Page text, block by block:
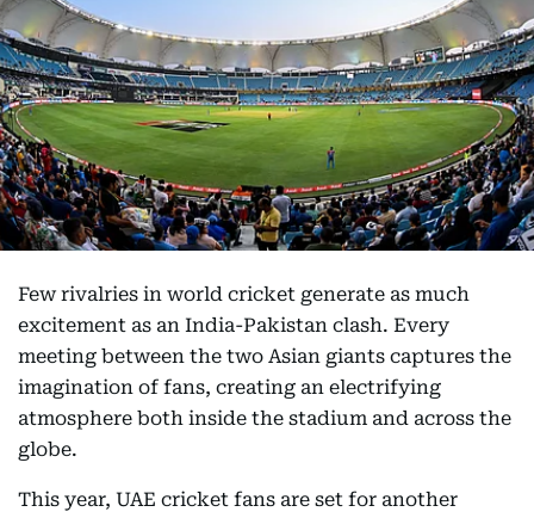
Few rivalries in world cricket generate as much
excitement as an India-Pakistan clash. Every
meeting between the two Asian giants captures the
imagination of fans, creating an electrifying
atmosphere both inside the stadium and across the
globe.
This year, UAE cricket fans are set for another